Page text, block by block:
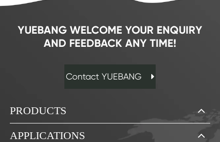
YUEBANG WELCOME YOUR ENQUIRY
AND FEEDBACK ANY TIME!
Contact YUEBANG
PRODUCTS
APPLICATIONS